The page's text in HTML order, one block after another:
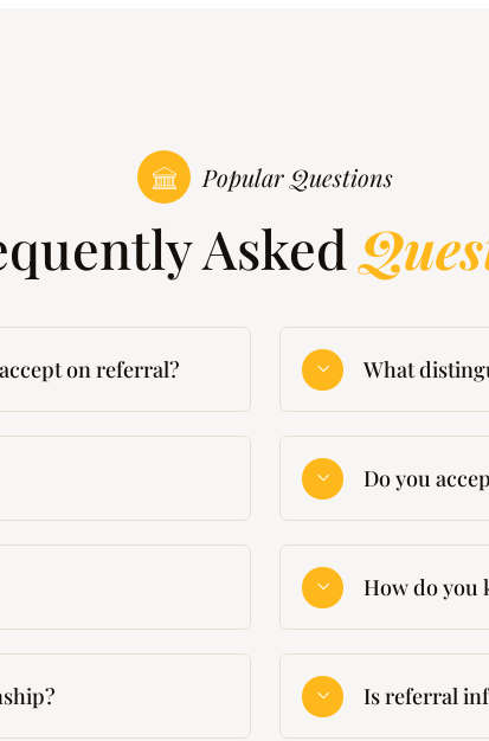
Popular Questions
Asked
on referral? What
Do you
How do you
Is referral